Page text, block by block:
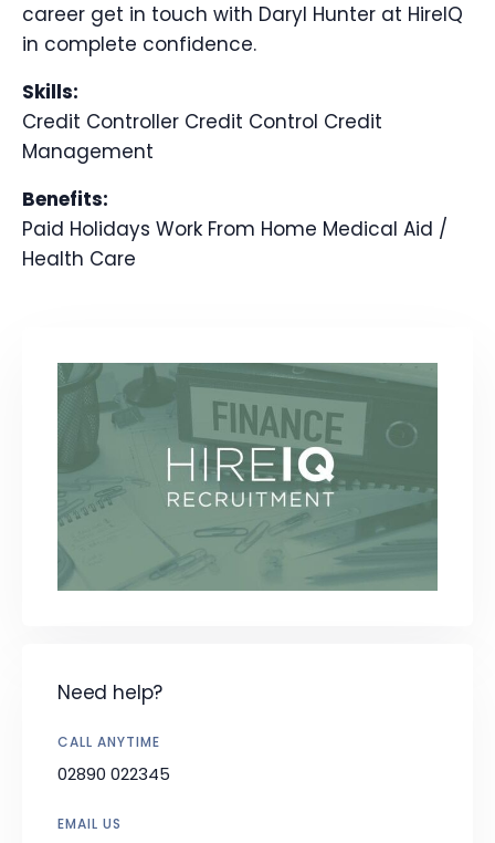
career get in touch with Daryl Hunter at HireIQ
in complete confidence.
Skills:
Credit Controller Credit Control Credit
Management
Benefits:
Paid Holidays Work From Home Medical Aid /
Health Care
Need help?
CALL ANYTIME
02890 022345
EMAIL US